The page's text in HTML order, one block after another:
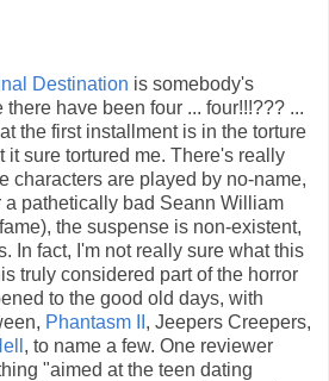
Destination is somebody's
have been four ... four!!!??? ...
the first installment is in the torture
it sure tortured me. There's really
characters are played by no-name,
a pathetically bad Seann William
the suspense is non-existent,
In fact, I'm not really sure what this
truly considered part of the horror
to the good old days, with
Phantasm II , Jeepers Creepers,
, to name a few. One reviewer
"aimed at the teen dating